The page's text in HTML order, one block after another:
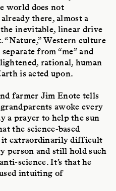
world does not
there, almost a
inevitable, linear drive
Western culture
from “me” and
rational, human
is acted upon.
farmer Jim Enote tells
awoke every
a prayer to help the sun
the science-based
it extraordinarily difficult
person and still hold such
science. It’s that he
intuiting of